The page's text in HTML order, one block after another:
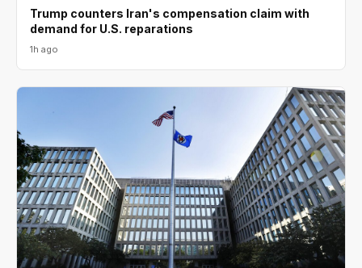
Trump counters Iran's compensation claim with
demand for U.S. reparations
1h ago